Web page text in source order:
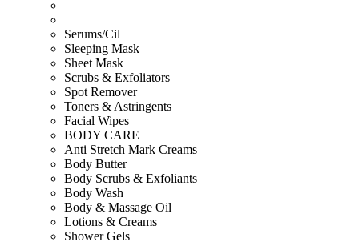
Serums/Cil
Sleeping Mask
Sheet Mask
Scrubs & Exfoliators
Spot Remover
Toners & Astringents
Facial Wipes
BODY CARE
Anti Stretch Mark Creams
Body Butter
Body Scrubs & Exfoliants
Body Wash
Body & Massage Oil
Lotions & Creams
Shower Gels